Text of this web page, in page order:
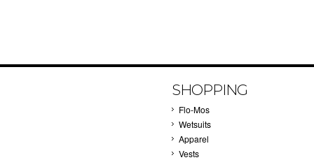
SHOPPING
Flo-Mos
Wetsuits
Apparel
Vests